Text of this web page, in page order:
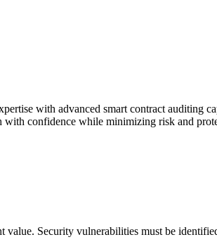
with advanced smart contract auditing
confidence while minimizing risk and
value. Security vulnerabilities must be